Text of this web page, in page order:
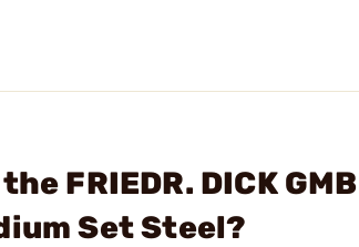
FRIEDR. DICK
Set Steel?